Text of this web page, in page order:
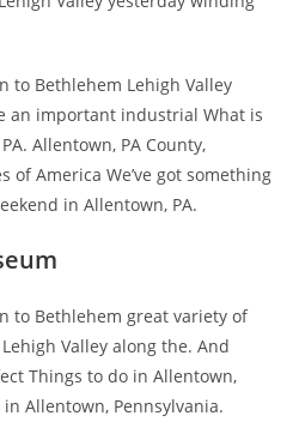
to Bethlehem Lehigh Valley
an important industrial What is
Allentown, PA County,
of America We’ve got something
in Allentown, PA.
to Bethlehem great variety of
Valley along the. And
Things to do in Allentown,
Allentown, Pennsylvania.